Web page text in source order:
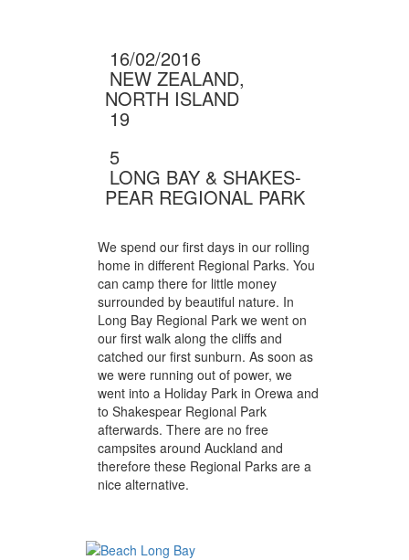
16/02/2016
NEW ZEALAND,
NORTH ISLAND
19
5
LONG BAY & SHAKES­
PEAR REGIONAL PARK
We spend our first days in our rolling
home in different Regional Parks. You
can camp there for little money
surrounded by beautiful nature. In
Long Bay Regional Park we went on
our first walk along the cliffs and
catched our first sunburn. As soon as
we were running out of power, we
went into a Holiday Park in Orewa and
to Shakespear Regional Park
afterwards. There are no free
campsites around Auckland and
therefore these Regional Parks are a
nice alternative.